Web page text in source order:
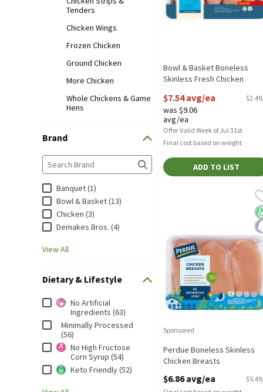
Tenders
Chicken Wings
Frozen Chicken
Ground Chicken
More Chicken
Whole Chickens & Game
Hens
Brand
Brand
The following text field filters the Brand results as
Banquet (1)
Bowl & Basket (13)
Chicken (3)
Demakes Bros. (4)
View All
Dietary & Lifestyle
Dietary & Lifestyle
No Artificial
Ingredients (63)
Minimally Processed
(56)
No High Fructose
Corn Syrup (54)
Keto Friendly (52)
Bowl & Basket Boneless
Skinless Fresh Chicken
Size
Open Product Description
$7.54 avg/ea
was $9.06
avg/ea
Offer Valid Week of Jul 31st
Final cost based on weight
ADD TO LIST
Perdue Boneless
Perdue Boneless
Sponsored
Perdue Boneless Skinless
Chicken Breasts
$6.86 avg/ea